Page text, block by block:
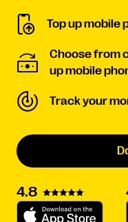
Top up mobile
Choose from
up mobile
Track your
4.8